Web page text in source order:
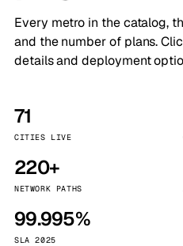
Every metro in the catalog,
and the number of plans.
details and deployment
71
CITIES LIVE
220+
NETWORK PATHS
99.995%
SLA 2025